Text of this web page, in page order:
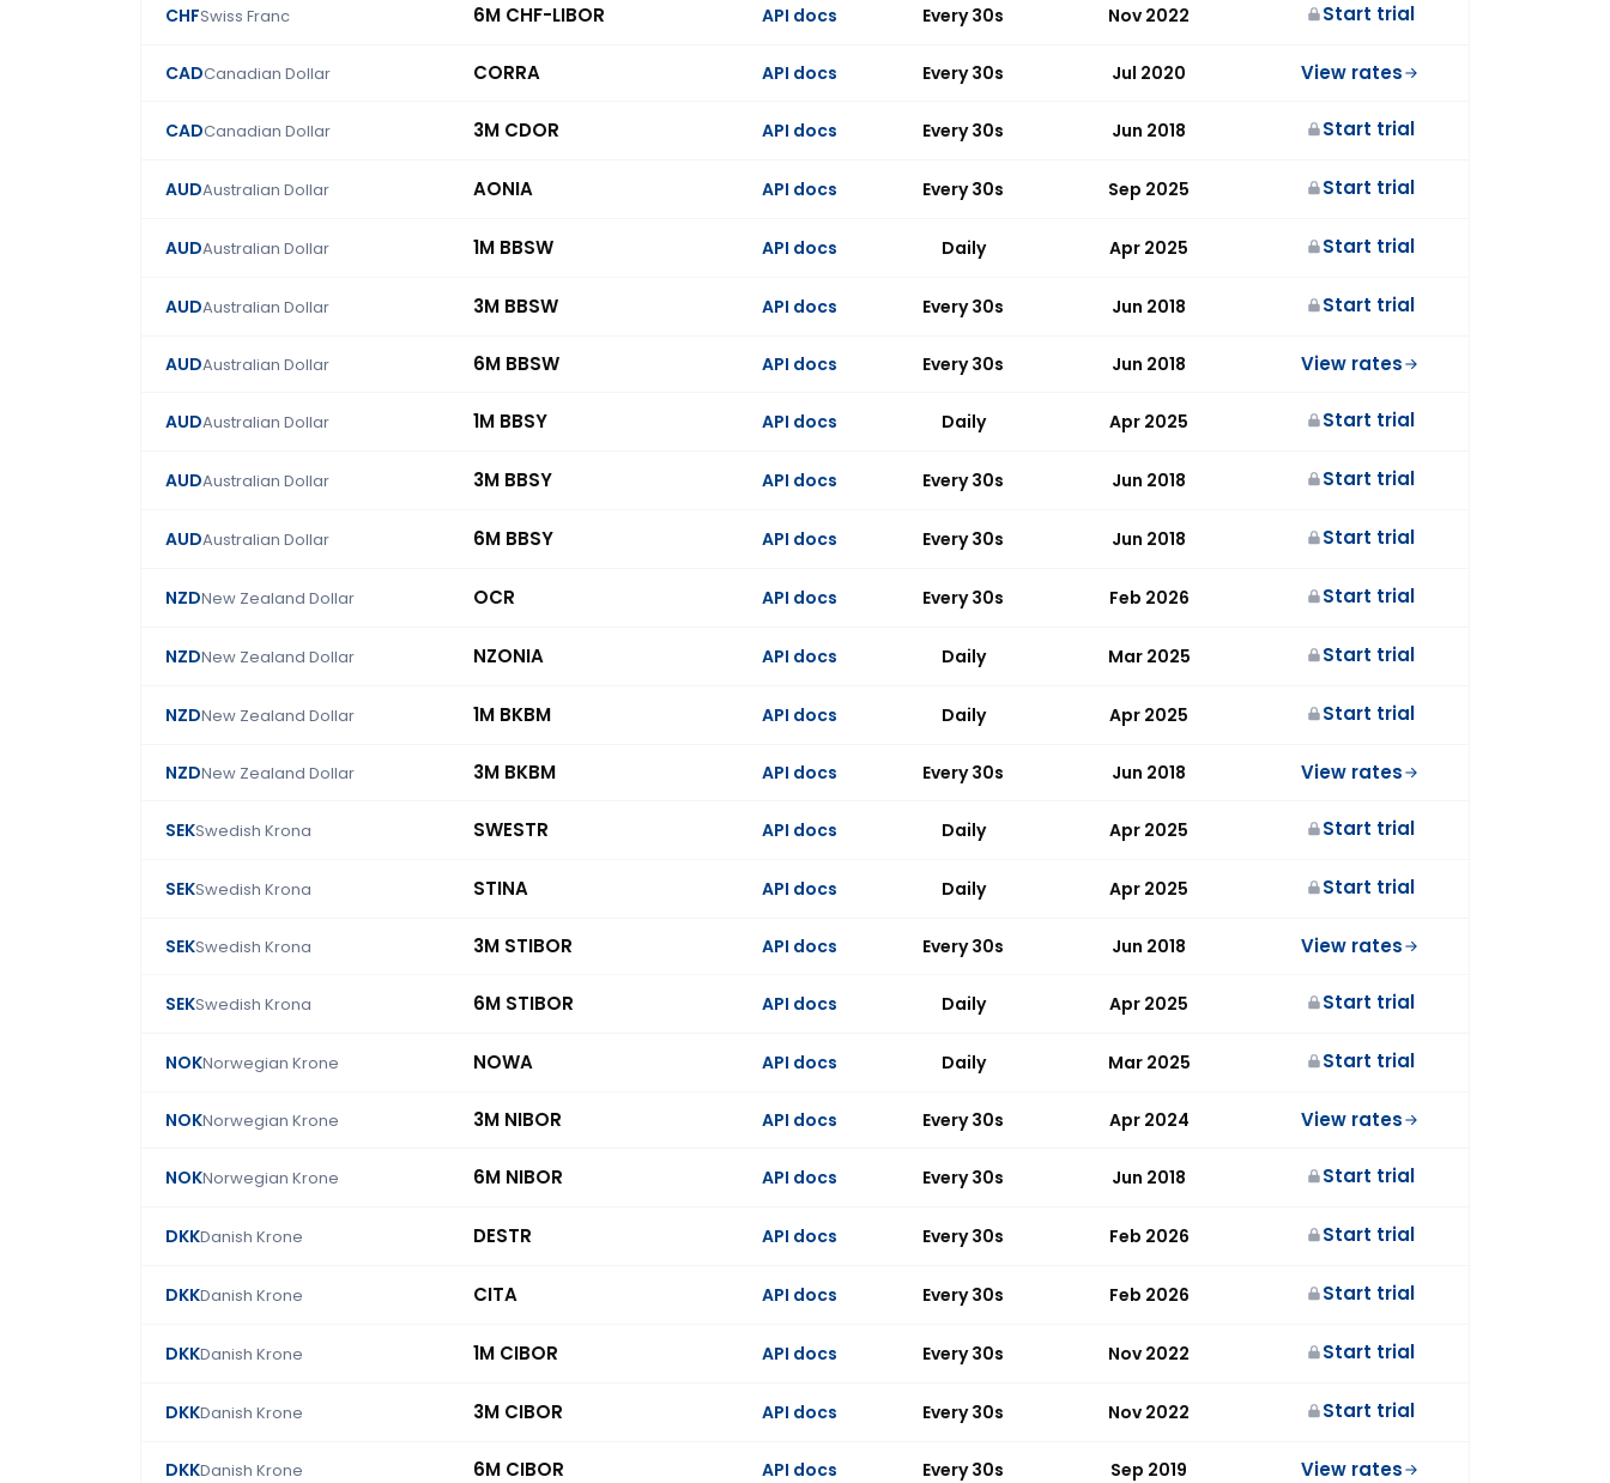
CHFSwiss Franc 6M CHF-LIBOR API docs Every 30s Nov 2022 Start trial
CADCanadian Dollar CORRA API docs Every 30s Jul 2020 View rates
CADCanadian Dollar 3M CDOR API docs Every 30s Jun 2018 Start trial
AUDAustralian Dollar AONIA API docs Every 30s Sep 2025 Start trial
AUDAustralian Dollar 1M BBSW API docs Daily Apr 2025 Start trial
AUDAustralian Dollar 3M BBSW API docs Every 30s Jun 2018 Start trial
AUDAustralian Dollar 6M BBSW API docs Every 30s Jun 2018 View rates
AUDAustralian Dollar 1M BBSY API docs Daily Apr 2025 Start trial
AUDAustralian Dollar 3M BBSY API docs Every 30s Jun 2018 Start trial
AUDAustralian Dollar 6M BBSY API docs Every 30s Jun 2018 Start trial
NZDNew Zealand Dollar OCR API docs Every 30s Feb 2026 Start trial
NZDNew Zealand Dollar NZONIA API docs Daily Mar 2025 Start trial
NZDNew Zealand Dollar 1M BKBM API docs Daily Apr 2025 Start trial
NZDNew Zealand Dollar 3M BKBM API docs Every 30s Jun 2018 View rates
SEKSwedish Krona SWESTR API docs Daily Apr 2025 Start trial
SEKSwedish Krona STINA API docs Daily Apr 2025 Start trial
SEKSwedish Krona 3M STIBOR API docs Every 30s Jun 2018 View rates
SEKSwedish Krona 6M STIBOR API docs Daily Apr 2025 Start trial
NOKNorwegian Krone NOWA API docs Daily Mar 2025 Start trial
NOKNorwegian Krone 3M NIBOR API docs Every 30s Apr 2024 View rates
NOKNorwegian Krone 6M NIBOR API docs Every 30s Jun 2018 Start trial
DKKDanish Krone DESTR API docs Every 30s Feb 2026 Start trial
DKKDanish Krone CITA API docs Every 30s Feb 2026 Start trial
DKKDanish Krone 1M CIBOR API docs Every 30s Nov 2022 Start trial
DKKDanish Krone 3M CIBOR API docs Every 30s Nov 2022 Start trial
DKKDanish Krone 6M CIBOR API docs Every 30s Sep 2019 View rates